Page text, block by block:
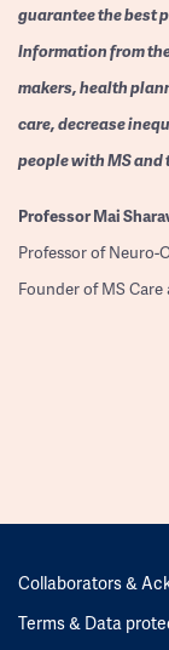
guarantee the best
Information from
makers, health
care, decrease
people with MS
ProfessorMai
Professor of Neuro-
Founder of MS
Collaborators &
Terms & Data